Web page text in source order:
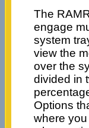
The
engage
system
view the
over the
divided in
Options
where